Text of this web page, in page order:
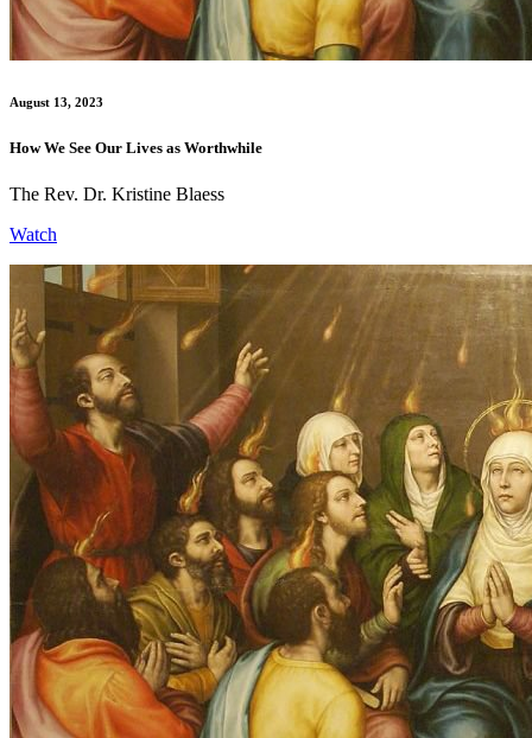
August 13, 2023
How We See Our Lives as Worthwhile
The Rev. Dr. Kristine Blaess
Watch